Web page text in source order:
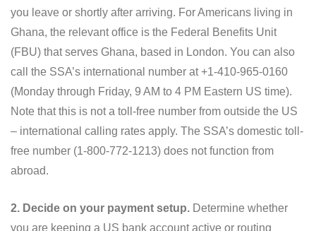
you leave or shortly after arriving. For Americans living in
Ghana, the relevant office is the Federal Benefits Unit
(FBU) that serves Ghana, based in London. You can also
call the SSA’s international number at +1-410-965-0160
(Monday through Friday, 9 AM to 4 PM Eastern US time).
Note that this is not a toll-free number from outside the US
– international calling rates apply. The SSA’s domestic toll-
free number (1-800-772-1213) does not function from
abroad.
2. Decide on your payment setup. Determine whether
you are keeping a US bank account active or routing